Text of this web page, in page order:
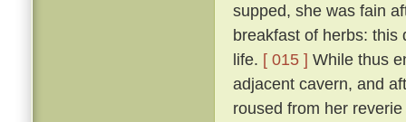
supped, she was fain
breakfast of herbs: this
life. [ 015 ] While thus
adjacent cavern, and
roused from her